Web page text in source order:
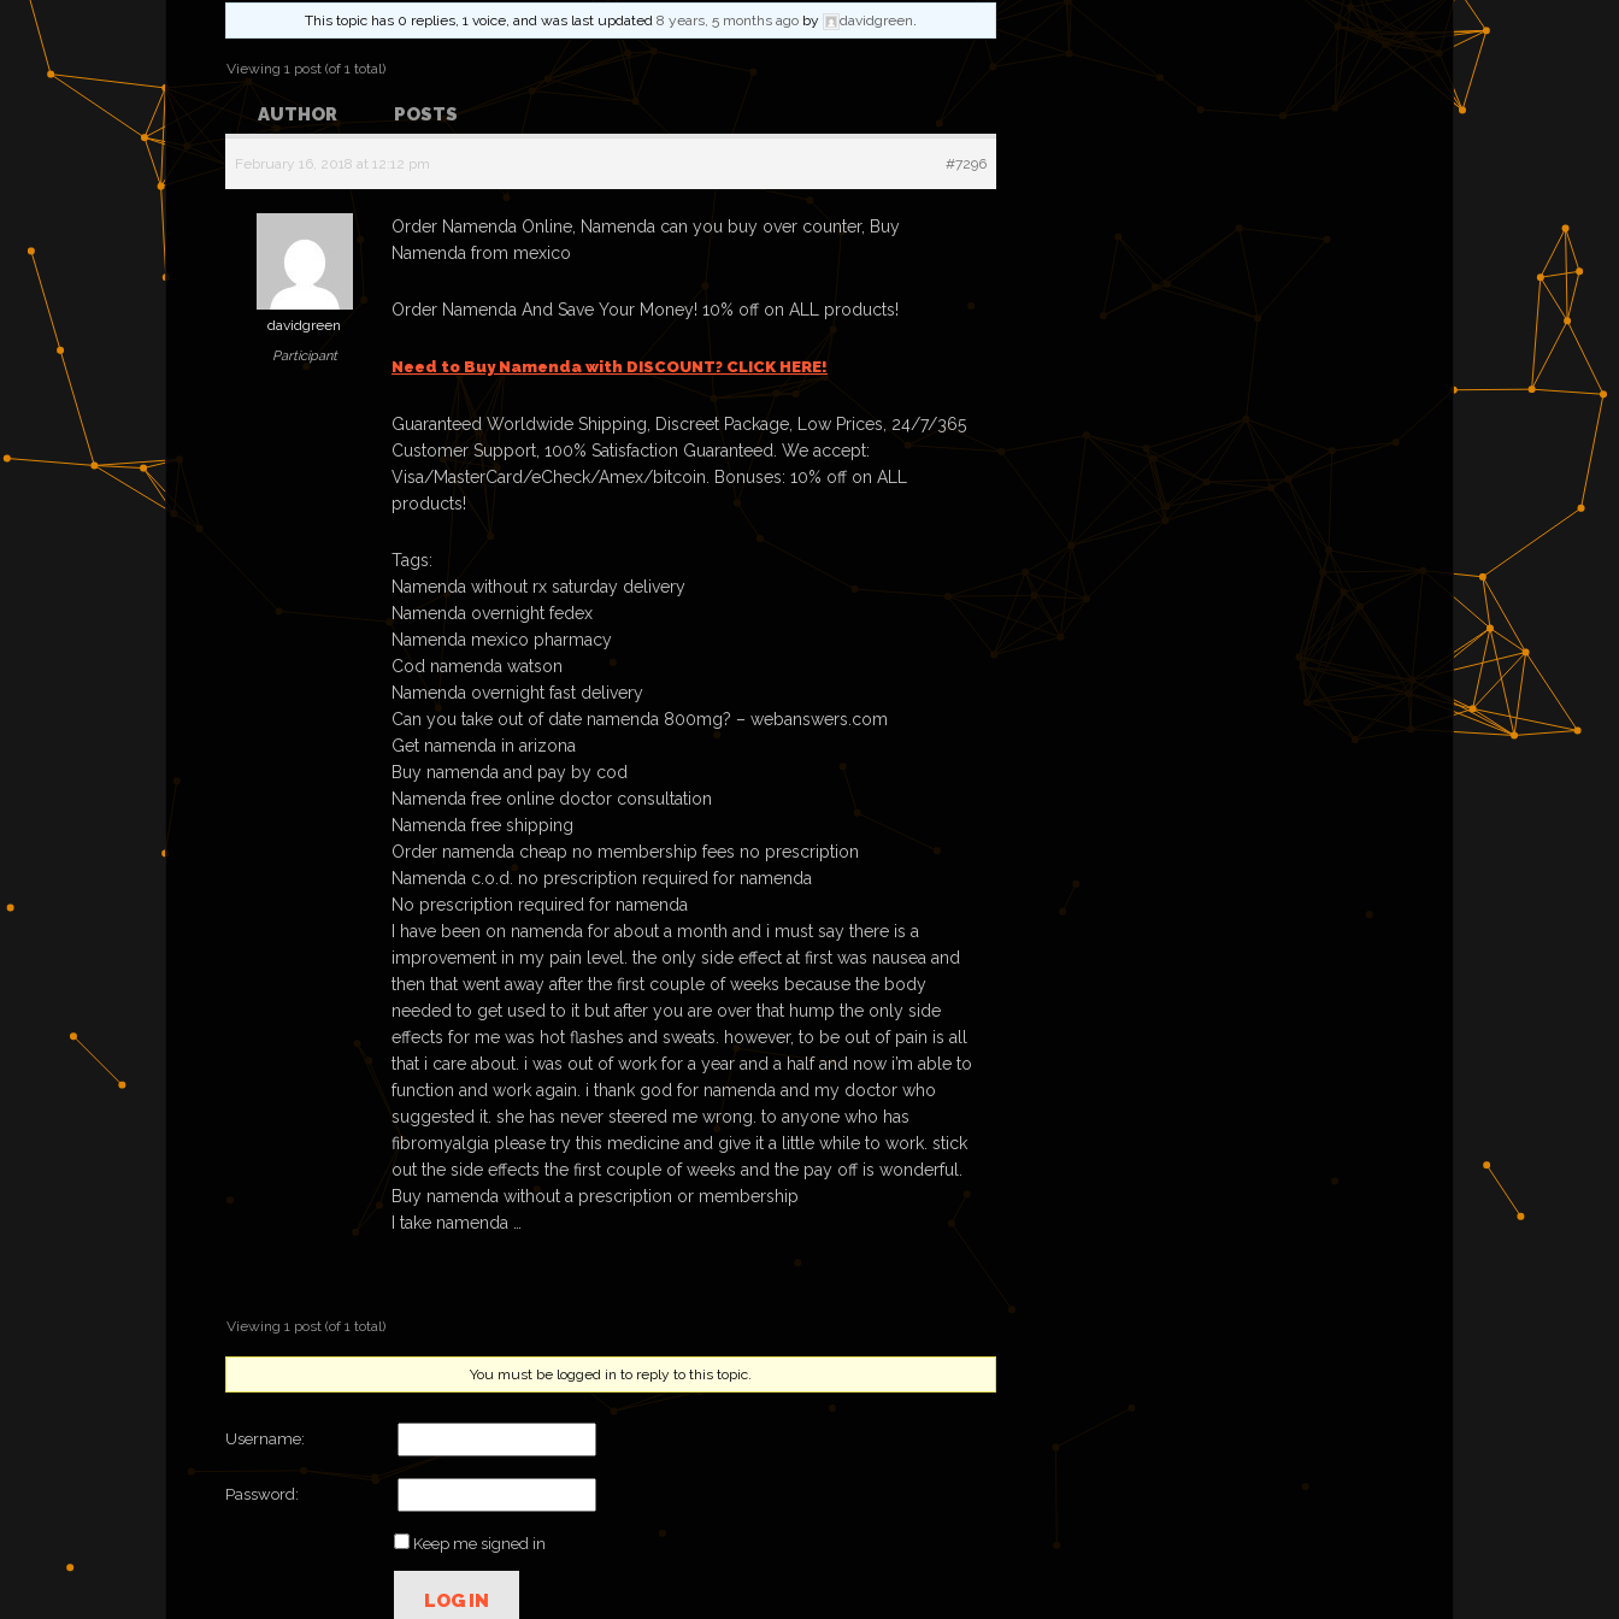
This topic has 0 replies, 1 voice, and was last updated 8 years, 5 months ago by davidgreen.
Viewing 1 post (of 1 total)
AUTHOR POSTS
February 16, 2018 at 12:12 pm #7296
davidgreen
Participant
Order Namenda Online, Namenda can you buy over counter, Buy
Namenda from mexico
Order Namenda And Save Your Money! 10% off on ALL products!
Need to Buy Namenda with DISCOUNT? CLICK HERE!
Guaranteed Worldwide Shipping, Discreet Package, Low Prices, 24/7/365
Customer Support, 100% Satisfaction Guaranteed. We accept:
Visa/MasterCard/eCheck/Amex/bitcoin. Bonuses: 10% off on ALL
products!
Tags:
Namenda without rx saturday delivery
Namenda overnight fedex
Namenda mexico pharmacy
Cod namenda watson
Namenda overnight fast delivery
Can you take out of date namenda 800mg? – webanswers.com
Get namenda in arizona
Buy namenda and pay by cod
Namenda free online doctor consultation
Namenda free shipping
Order namenda cheap no membership fees no prescription
Namenda c.o.d. no prescription required for namenda
No prescription required for namenda
I have been on namenda for about a month and i must say there is a
improvement in my pain level. the only side effect at first was nausea and
then that went away after the first couple of weeks because the body
needed to get used to it but after you are over that hump the only side
effects for me was hot flashes and sweats. however, to be out of pain is all
that i care about. i was out of work for a year and a half and now i’m able to
function and work again. i thank god for namenda and my doctor who
suggested it. she has never steered me wrong. to anyone who has
fibromyalgia please try this medicine and give it a little while to work. stick
out the side effects the first couple of weeks and the pay off is wonderful.
Buy namenda without a prescription or membership
I take namenda …
Viewing 1 post (of 1 total)
You must be logged in to reply to this topic.
Username:
Password:
Keep me signed in
LOG IN